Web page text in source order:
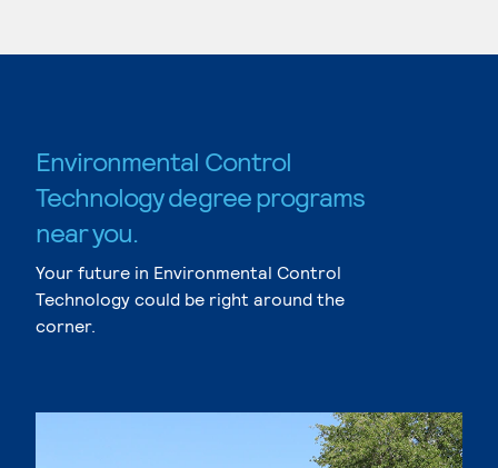
Environmental Control
Technology degree programs
near you.
Your future in Environmental Control
Technology could be right around the
corner.